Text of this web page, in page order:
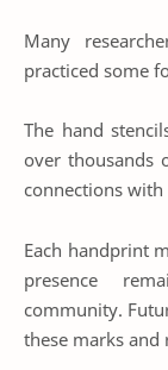
Many
practiced some
The hand
over thousands
connections
Each handprint
presence
community.
these marks